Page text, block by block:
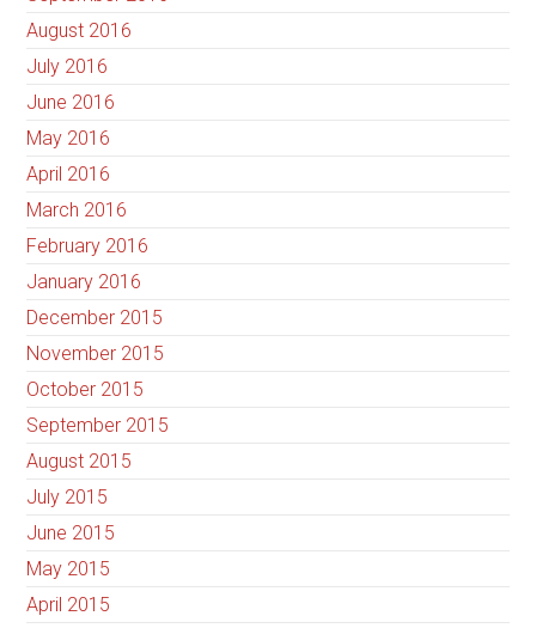
August 2016
July 2016
June 2016
May 2016
April 2016
March 2016
February 2016
January 2016
December 2015
November 2015
October 2015
September 2015
August 2015
July 2015
June 2015
May 2015
April 2015